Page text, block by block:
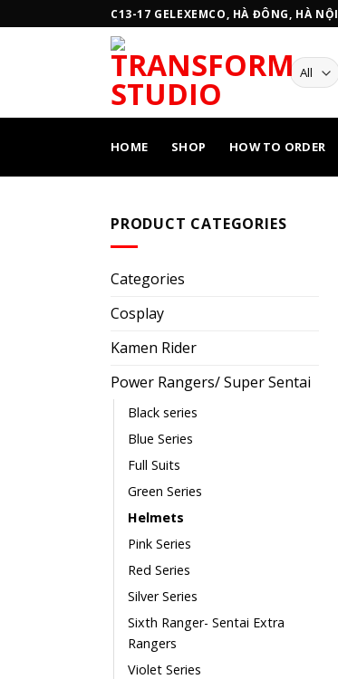
to
C13-17 GELEXEMCO, HÀ ĐÔNG, HÀ NỘI
HOME SHOP HOW TO ORDER
PRODUCT CATEGORIES
Categories
Cosplay
Kamen Rider
Power Rangers/ Super Sentai
Black series
Blue Series
Full Suits
Green Series
Helmets
Pink Series
Red Series
Silver Series
Sixth Ranger- Sentai Extra
Rangers
Violet Series